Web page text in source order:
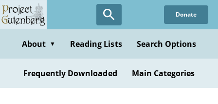
Skip
to
content
Donate
About ▼ Reading Lists Search Options
Frequently Downloaded Main Categories